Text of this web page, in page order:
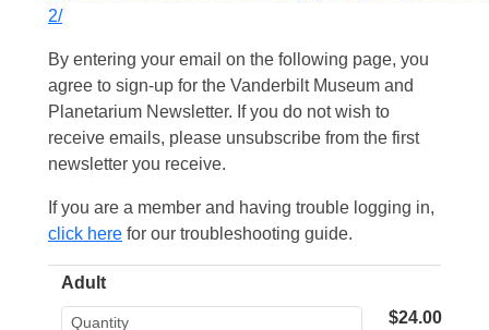
2/
By entering your email on the following page, you
agree to sign-up for the Vanderbilt Museum and
Planetarium Newsletter. If you do not wish to
receive emails, please unsubscribe from the first
newsletter you receive.
If you are a member and having trouble logging in,
click here for our troubleshooting guide.
Adult
$24.00